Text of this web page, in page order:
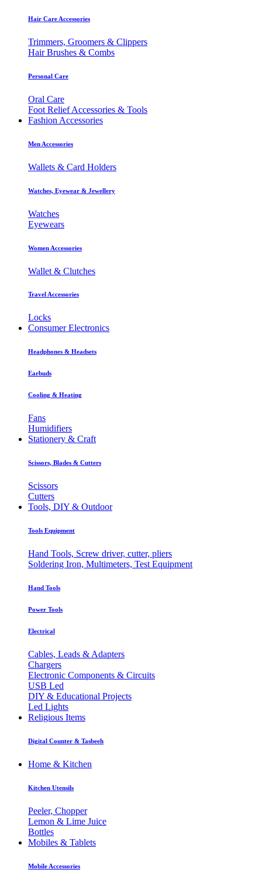
Hair Care Accessories
Trimmers, Groomers & Clippers
Hair Brushes & Combs
Personal Care
Oral Care
Foot Relief Accessories & Tools
Fashion Accessories
Men Accessories
Wallets & Card Holders
Watches, Eyewear & Jewellery
Watches
Eyewears
Women Accessories
Wallet & Clutches
Travel Accessories
Locks
Consumer Electronics
Headphones & Headsets
Earbuds
Cooling & Heating
Fans
Humidifiers
Stationery & Craft
Scissors, Blades & Cutters
Scissors
Cutters
Tools, DIY & Outdoor
Tools Equipment
Hand Tools, Screw driver, cutter, pliers
Soldering Iron, Multimeters, Test Equipment
Hand Tools
Power Tools
Electrical
Cables, Leads & Adapters
Chargers
Electronic Components & Circuits
USB Led
DIY & Educational Projects
Led Lights
Religious Items
Digital Counter & Tasbeeh
Home & Kitchen
Kitchen Utensils
Peeler, Chopper
Lemon & Lime Juice
Bottles
Mobiles & Tablets
Mobile Accessories